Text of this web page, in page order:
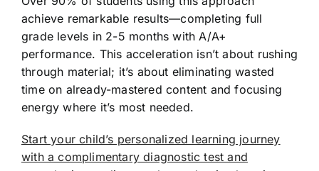
achieve remarkable results—completing full
grade levels in 2-5 months with A/A+
performance. This acceleration isn’t about rushing
through material; it’s about eliminating wasted
time on already-mastered content and focusing
energy where it’s most needed.
Start your child’s personalized learning journey
with a complimentary diagnostic test and